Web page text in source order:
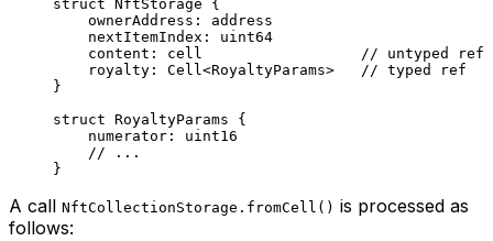
struct NftStorage {
ownerAddress: address
nextItemIndex: uint64
content: cell
                  // untyped ref
royalty: Cell<RoyaltyParams> // typed ref
}
struct RoyaltyParams {
numerator: uint16
// ...
}
A call NftCollectionStorage.fromCell() is processed as
follows: